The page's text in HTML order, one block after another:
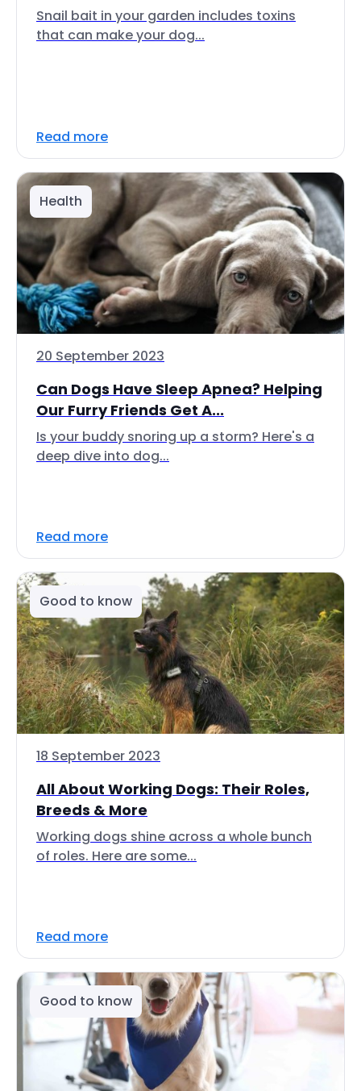
Snail bait in your garden includes toxins
that can make your dog...
Read more
Health
20 September 2023
Can Dogs Have Sleep Apnea? Helping
Our Furry Friends Get A...
Is your buddy snoring up a storm? Here's a
deep dive into dog...
Read more
Good to know
18 September 2023
All About Working Dogs: Their Roles,
Breeds & More
Working dogs shine across a whole bunch
of roles. Here are some...
Read more
Good to know